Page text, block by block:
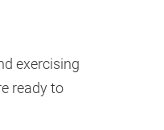
exercising
ready to